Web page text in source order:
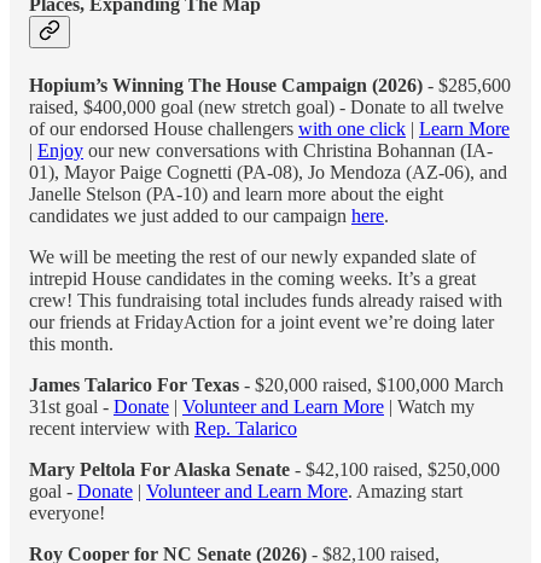
Places, Expanding The Map
Hopium’s Winning The House Campaign (2026) - $285,600
raised, $400,000 goal (new stretch goal) - Donate to all twelve
of our endorsed House challengers with one click | Learn More
| Enjoy our new conversations with Christina Bohannan (IA-
01), Mayor Paige Cognetti (PA-08), Jo Mendoza (AZ-06), and
Janelle Stelson (PA-10) and learn more about the eight
candidates we just added to our campaign here.
We will be meeting the rest of our newly expanded slate of
intrepid House candidates in the coming weeks. It’s a great
crew! This fundraising total includes funds already raised with
our friends at FridayAction for a joint event we’re doing later
this month.
James Talarico For Texas - $20,000 raised, $100,000 March
31st goal - Donate | Volunteer and Learn More | Watch my
recent interview with Rep. Talarico
Mary Peltola For Alaska Senate - $42,100 raised, $250,000
goal - Donate | Volunteer and Learn More. Amazing start
everyone!
Roy Cooper for NC Senate (2026) - $82,100 raised,